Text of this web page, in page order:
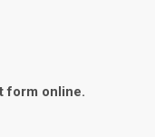
form online.